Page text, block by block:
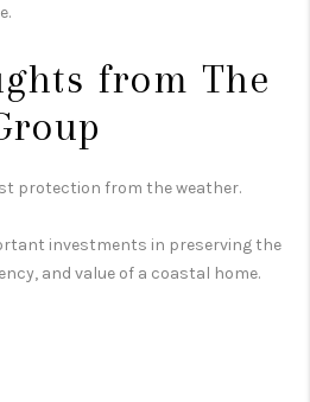
from The
protection from the weather.
investments in preserving the
and value of a coastal home.